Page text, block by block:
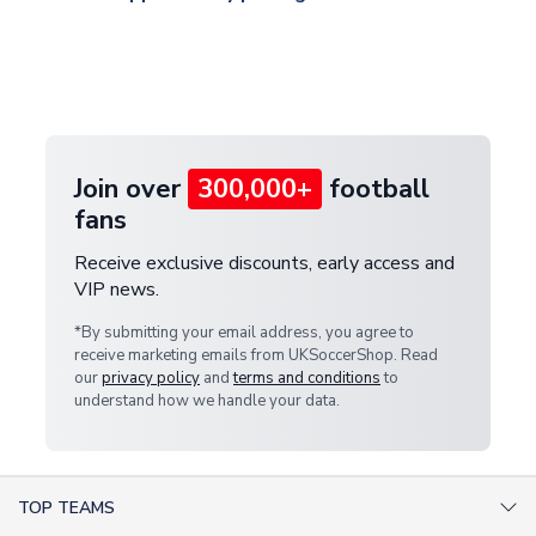
Join over 300,000+ football
fans
Receive exclusive discounts, early access and
VIP news.
*By submitting your email address, you agree to
receive marketing emails from UKSoccerShop. Read
ourprivacy policy andterms and conditionsto
understand how we handle your data.
TOP TEAMS